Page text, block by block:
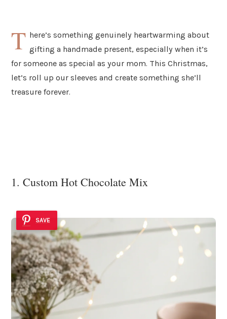
T here’s something genuinely heartwarming about
gifting a handmade present, especially when it’s
for someone as special as your mom. This Christmas,
let’s roll up our sleeves and create something she’ll
treasure forever.
1. Custom Hot Chocolate Mix
SAVE